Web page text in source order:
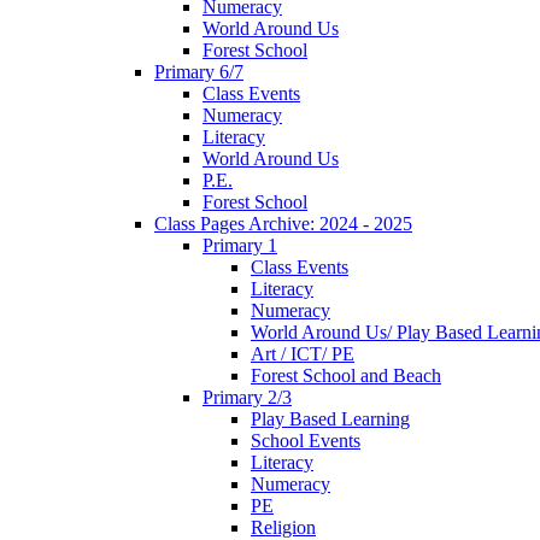
Numeracy
World Around Us
Forest School
Primary 6/7
Class Events
Numeracy
Literacy
World Around Us
P.E.
Forest School
Class Pages Archive: 2024 - 2025
Primary 1
Class Events
Literacy
Numeracy
World Around Us/ Play Based
Art / ICT/ PE
Forest School and Beach
Primary 2/3
Play Based Learning
School Events
Literacy
Numeracy
PE
Religion